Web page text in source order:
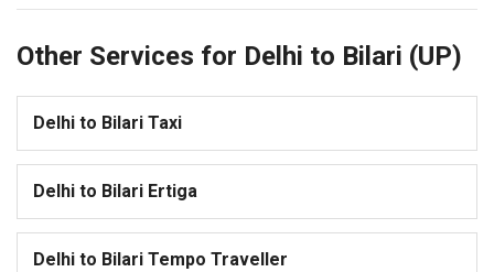
Other Services for Delhi to Bilari (UP)
Delhi to Bilari Taxi
Delhi to Bilari Ertiga
Delhi to Bilari Tempo Traveller